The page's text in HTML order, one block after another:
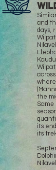
and
days,
the
Same
its
its